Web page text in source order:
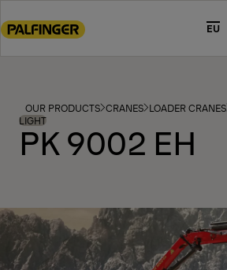
to
footer
content
EU
OUR PRODUCTS CRANES LOADER CRANES
LIGHT
PK 9002 EH